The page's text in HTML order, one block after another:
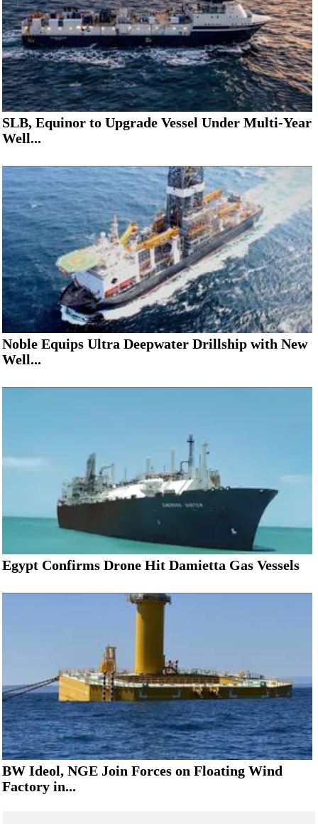
SLB, Equinor to Upgrade Vessel Under Multi-Year
Well...
Noble Equips Ultra Deepwater Drillship with New
Well...
Egypt Confirms Drone Hit Damietta Gas Vessels
BW Ideol, NGE Join Forces on Floating Wind
Factory in...